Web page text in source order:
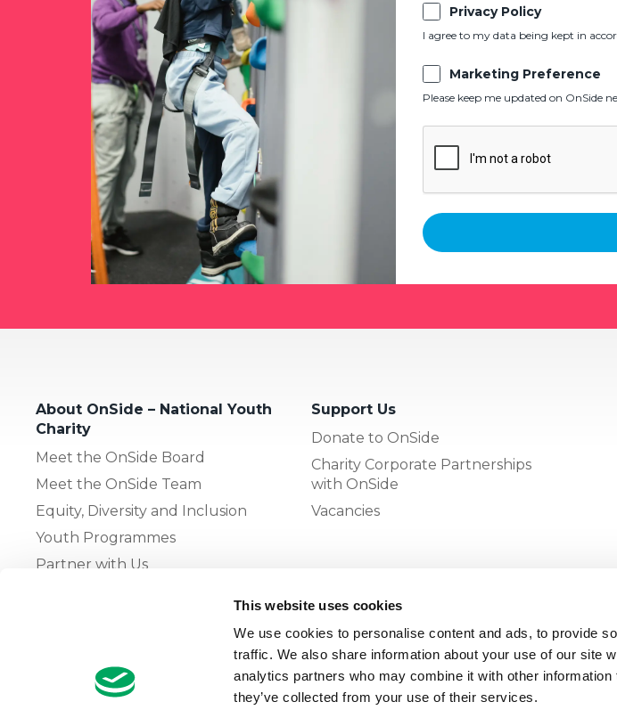
This website uses cookies
We use cookies to personalise content and ads, to provide
traffic. We also share information about your use of our site
analytics partners who may combine it with other information
they’ve collected from your use of their services.
Privacy Policy
I agree to my data being kept in
Marketing Preference
Please keep me updated on OnSide
About OnSide – National Youth
Charity
Meet the OnSide Board
Meet the OnSide Team
Equity, Diversity and Inclusion
Youth Programmes
Partner with Us
Support Us
Donate to OnSide
Charity Corporate Partnerships
with OnSide
Vacancies
The OnSide Network of Youth
What is Youth Work
Growing our Network of Youth